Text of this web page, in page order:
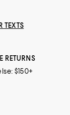
TEXTS
RETURNS
$150+